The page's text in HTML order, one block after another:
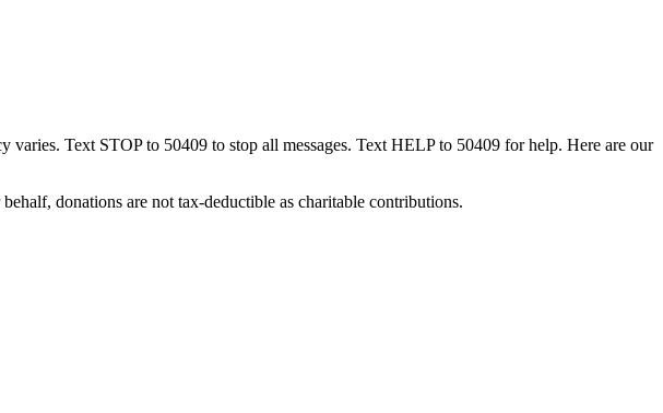
varies. Text STOP to 50409 to stop all messages. Text HELP to 50409 for help. Here are our
donations are not tax-deductible as charitable contributions.